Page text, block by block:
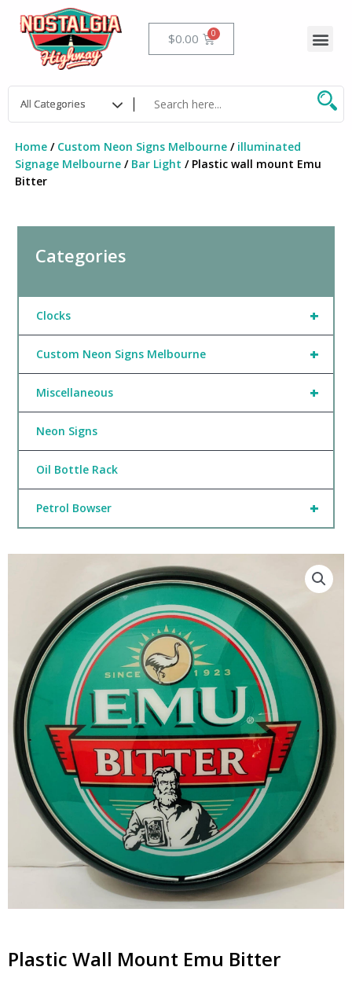
content
$0.00 Cart
Home/ Custom Neon Signs Melbourne/ illuminated
Signage Melbourne/ Bar Light / Plastic wall mount Emu
Bitter
Categories
+
Clocks
+
Custom Neon Signs Melbourne
+
Miscellaneous
Neon Signs
Oil Bottle Rack
+
Petrol Bowser
Plastic Wall Mount Emu Bitter